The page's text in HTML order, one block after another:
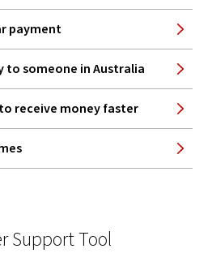
payment
someone in Australia
receive money faster
Support Tool